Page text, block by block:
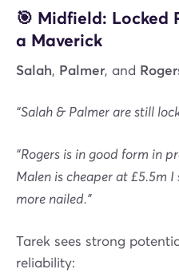
🎯 Midfield: Locked
a Maverick
Salah, Palmer, and
“Salah & Palmer are still
“Rogers is in good form in
Malen is cheaper at £5.5m
more nailed.”
Tarek sees strong
reliability: